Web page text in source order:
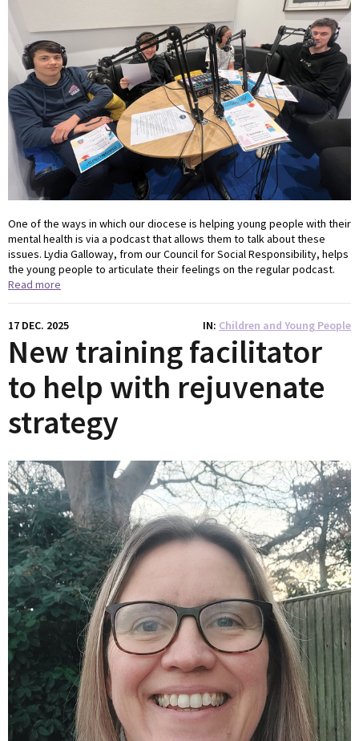
One of the ways in which our diocese is helping young people with their
mental health is via a podcast that allows them to talk about these
issues. Lydia Galloway, from our Council for Social Responsibility, helps
the young people to articulate their feelings on the regular podcast.
Read more
17 DEC. 2025 IN Children and Young People
New training facilitator
to help with rejuvenate
strategy